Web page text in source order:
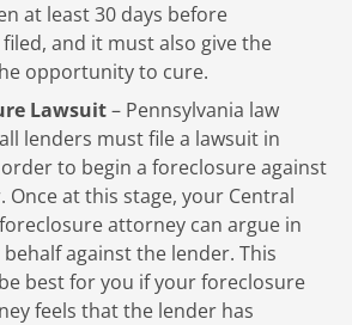
at least 30 days before
and it must also give the
opportunity to cure.
Lawsuit– Pennsylvania law
lenders must file a lawsuit in
to begin a foreclosure against
Once at this stage, your Central
attorney can argue in
against the lender. This
best for you if your foreclosure
feels that the lender has